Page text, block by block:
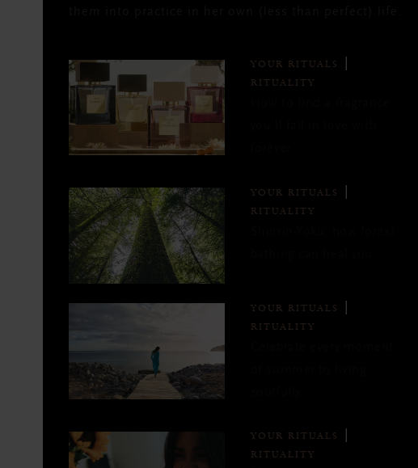
YOUR RITUALS
RITUALITY
YOUR RITUALS
RITUALITY
YOUR RITUALS
RITUALITY
YOUR RITUALS
RITUALITY